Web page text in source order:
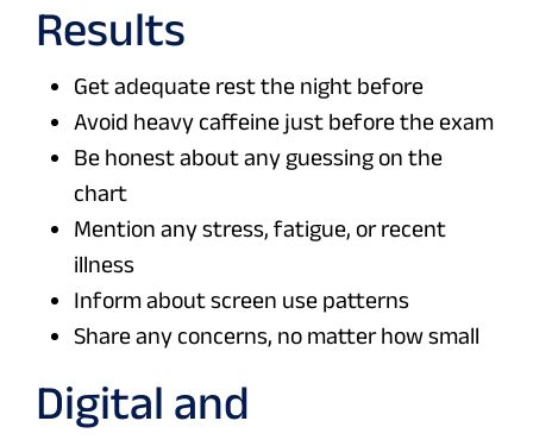
Results
Get adequate rest the night before
Avoid heavy caffeine just before the exam
Be honest about any guessing on the
chart
Mention any stress, fatigue, or recent
illness
Inform about screen use patterns
Share any concerns, no matter how small
Digital and